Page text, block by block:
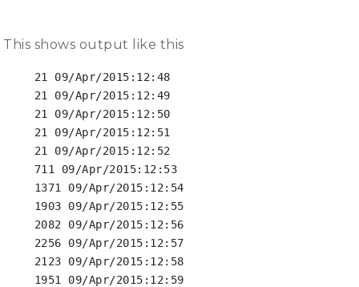
This shows output like this
21 09/Apr/2015:12:48
21 09/Apr/2015:12:49
21 09/Apr/2015:12:50
21 09/Apr/2015:12:51
21 09/Apr/2015:12:52
711 09/Apr/2015:12:53
1371 09/Apr/2015:12:54
1903 09/Apr/2015:12:55
2082 09/Apr/2015:12:56
2256 09/Apr/2015:12:57
2123 09/Apr/2015:12:58
1951 09/Apr/2015:12:59